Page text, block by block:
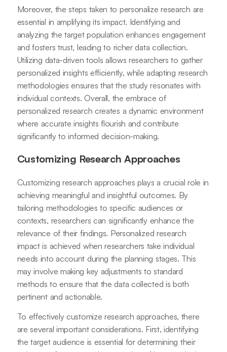
Moreover, the steps taken to personalize research are
essential in amplifying its impact. Identifying and
analyzing the target population enhances engagement
and fosters trust, leading to richer data collection.
Utilizing data-driven tools allows researchers to gather
personalized insights efficiently, while adapting research
methodologies ensures that the study resonates with
individual contexts. Overall, the embrace of
personalized research creates a dynamic environment
where accurate insights flourish and contribute
significantly to informed decision-making.
Customizing Research Approaches
Customizing research approaches plays a crucial role in
achieving meaningful and insightful outcomes. By
tailoring methodologies to specific audiences or
contexts, researchers can significantly enhance the
relevance of their findings. Personalized research
impact is achieved when researchers take individual
needs into account during the planning stages. This
may involve making key adjustments to standard
methods to ensure that the data collected is both
pertinent and actionable.
To effectively customize research approaches, there
are several important considerations. First, identifying
the target audience is essential for determining their